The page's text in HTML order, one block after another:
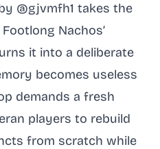
@gjvmfh1 takes the
Nachos’
it into a deliberate
becomes useless
demands a fresh
players to rebuild
from scratch while